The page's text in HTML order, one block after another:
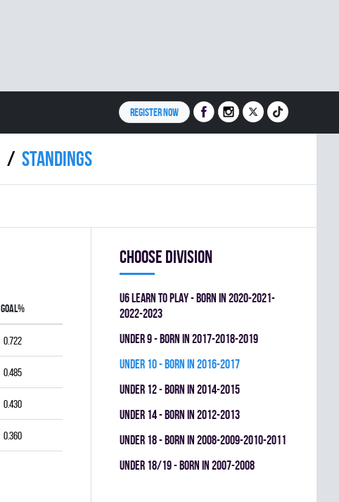
REGISTER NOW
Standings
GOAL%
0.722
0.485
0.430
0.360
Choose division
U6 LEARN TO PLAY - BORN IN 2020-2021-
2022-2023
UNDER 9 - BORN IN 2017-2018-2019
UNDER 10 - BORN IN 2016-2017
UNDER 12 - BORN IN 2014-2015
UNDER 14 - BORN IN 2012-2013
UNDER 18 - BORN IN 2008-2009-2010-2011
UNDER 18/19 - BORN IN 2007-2008